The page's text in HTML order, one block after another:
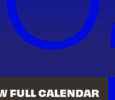
FULL CALENDAR